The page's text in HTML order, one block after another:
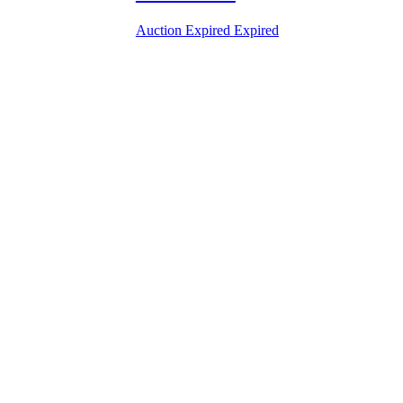
Auction Expired Expired